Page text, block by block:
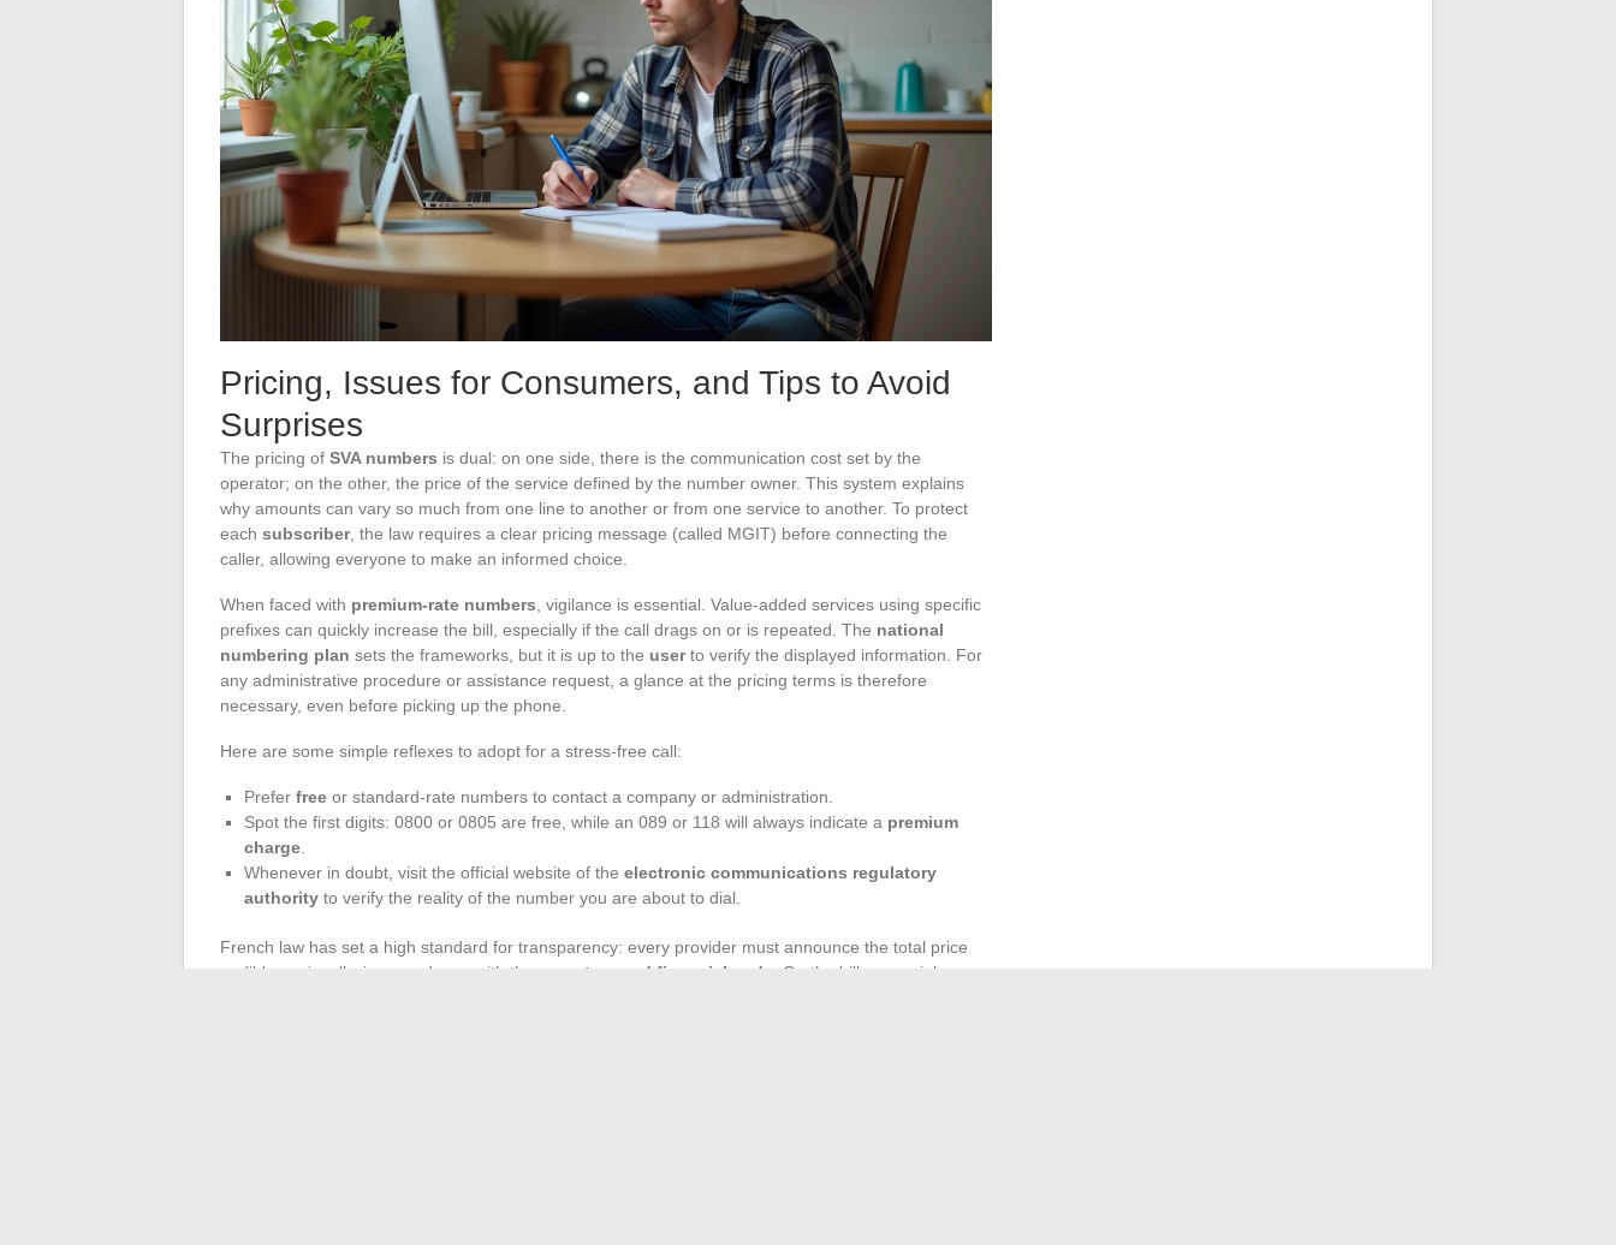
Pricing, Issues for Consumers, and Tips to Avoid
Surprises
The pricing of SVA numbers is dual: on one side, there is the communication cost set by the
operator; on the other, the price of the service defined by the number owner. This system explains
why amounts can vary so much from one line to another or from one service to another. To protect
each subscriber, the law requires a clear pricing message (called MGIT) before connecting the
caller, allowing everyone to make an informed choice.
When faced with premium-rate numbers , vigilance is essential. Value-added services using specific
prefixes can quickly increase the bill, especially if the call drags on or is repeated. The national
numbering plan sets the frameworks, but it is up to the userto verify the displayed information. For
any administrative procedure or assistance request, a glance at the pricing terms is therefore
necessary, even before picking up the phone.
Here are some simple reflexes to adopt for a stress-free call:
Prefer free or standard-rate numbers to contact a company or administration.
Spot the first digits: 0800 or 0805 are free, while an 089 or 118 will always indicate a premium
charge
Whenever in doubt, visit the official website of the electronic communications regulatory
authority to verify the reality of the number you are about to dial.
French law has set a high standard for transparency: every provider must announce the total price
audibly or visually, in accordance with the
monetary and financial code
. On the bill, a special